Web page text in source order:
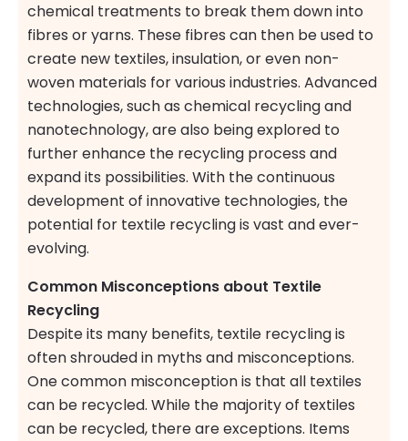
chemical treatments to break them down into
fibres or yarns. These fibres can then be used to
create new textiles, insulation, or even non-
woven materials for various industries. Advanced
technologies, such as chemical recycling and
nanotechnology, are also being explored to
further enhance the recycling process and
expand its possibilities. With the continuous
development of innovative technologies, the
potential for textile recycling is vast and ever-
evolving.
Common Misconceptions about Textile
Recycling
Despite its many benefits, textile recycling is
often shrouded in myths and misconceptions.
One common misconception is that all textiles
can be recycled. While the majority of textiles
can be recycled, there are exceptions. Items